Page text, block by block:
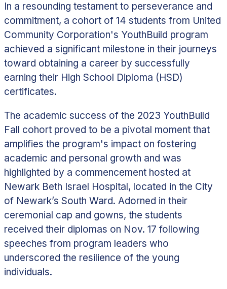
In a resounding testament to perseverance and
commitment, a cohort of 14 students from United
Community Corporation's YouthBuild program
achieved a significant milestone in their journeys
toward obtaining a career by successfully
earning their High School Diploma (HSD)
certificates.
The academic success of the 2023 YouthBuild
Fall cohort proved to be a pivotal moment that
amplifies the program's impact on fostering
academic and personal growth and was
highlighted by a commencement hosted at
Newark Beth Israel Hospital, located in the City
of Newark’s South Ward. Adorned in their
ceremonial cap and gowns, the students
received their diplomas on Nov. 17 following
speeches from program leaders who
underscored the resilience of the young
individuals.